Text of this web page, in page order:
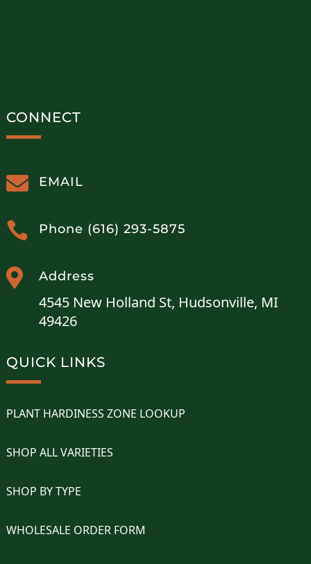
CONNECT
 EMAIL
 Phone (616) 293-5875
 Address
4545 New Holland St, Hudsonville, MI
49426
QUICK LINKS
PLANT HARDINESS ZONE LOOKUP
SHOP ALL VARIETIES
SHOP BY TYPE
WHOLESALE ORDER FORM